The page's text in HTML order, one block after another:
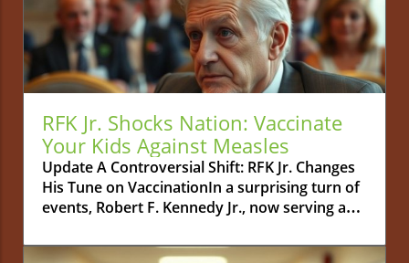
RFK Jr. Shocks Nation: Vaccinate
Your Kids Against Measles
Update A Controversial Shift: RFK Jr. Changes
His Tune on VaccinationIn a surprising turn of
events, Robert F. Kennedy Jr., now serving as
and Human Services, has publicly urged